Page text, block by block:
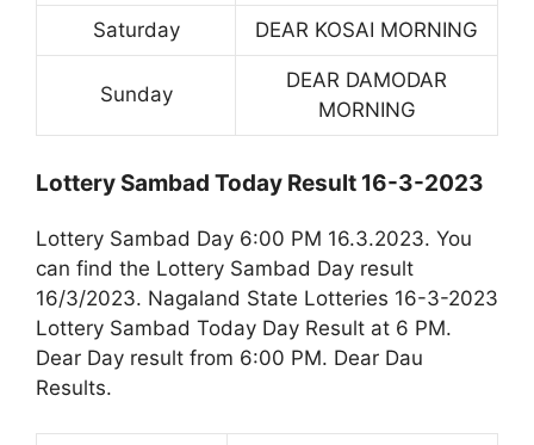
Saturday DEAR KOSAI MORNING
Sunday
DEAR DAMODAR
MORNING
Lottery Sambad Today Result 16-3-2023
Lottery Sambad Day 6:00 PM 16.3.2023. You
can find the Lottery Sambad Day result
16/3/2023. Nagaland State Lotteries 16-3-2023
Lottery Sambad Today Day Result at 6 PM.
Dear Day result from 6:00 PM. Dear Dau
Results.